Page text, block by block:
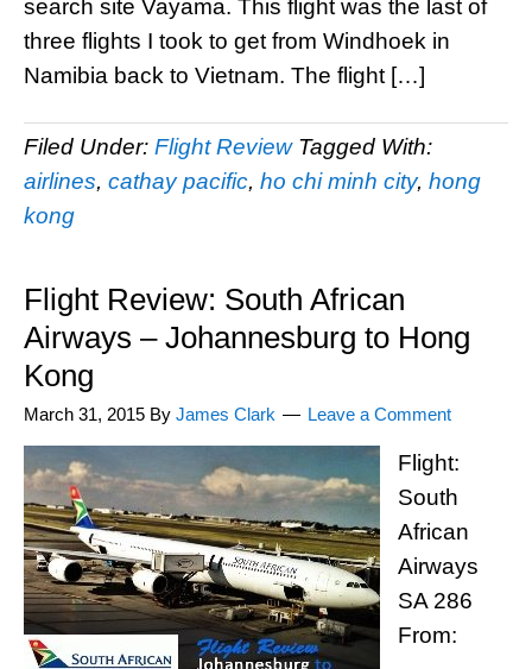
search site Vayama. This flight was the last of
three flights I took to get from Windhoek in
Namibia back to Vietnam. The flight […]
Filed Under: Flight Review Tagged With:
airlines, cathay pacific, ho chi minh city, hong
kong
Flight Review: South African
Airways – Johannesburg to Hong
Kong
March 31, 2015 By James Clark Leave a Comment
Flight:
South
African
Airways
SA 286
From: